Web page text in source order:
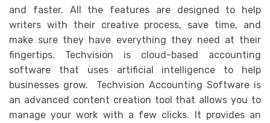
and faster. All the features are designed to help
writers with their creative process, save time, and
make sure they have everything they need at their
fingertips. Techvision is cloud-based accounting
software that uses artificial intelligence to help
businesses grow. Techvision Accounting Software is
an advanced content creation tool that allows you to
manage your work with a few clicks. It provides an